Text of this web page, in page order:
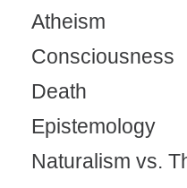
Atheism
Consciousness
Death
Epistemology
Naturalism vs.